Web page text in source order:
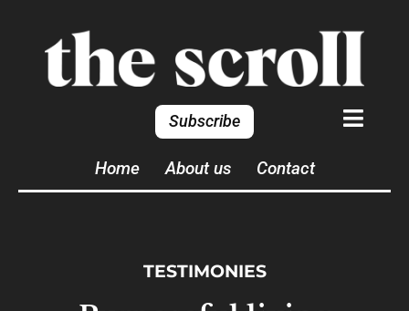
Subscribe
Home About us Contact
TESTIMONIES